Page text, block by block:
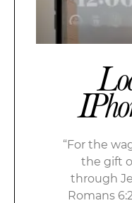
“For the
the gift
through
Romans